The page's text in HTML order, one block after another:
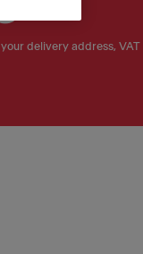
delivery address, VAT